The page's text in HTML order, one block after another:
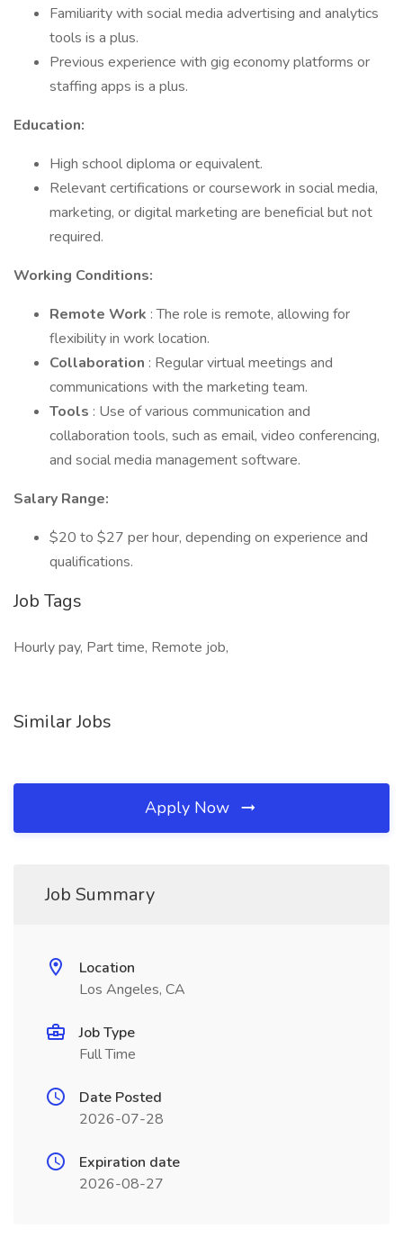
Familiarity with social media advertising and analytics
tools is a plus.
Previous experience with gig economy platforms or
staffing apps is a plus.
Education:
High school diploma or equivalent.
Relevant certifications or coursework in social media,
marketing, or digital marketing are beneficial but not
required.
Working Conditions:
Remote Work : The role is remote, allowing for
flexibility in work location.
Collaboration : Regular virtual meetings and
communications with the marketing team.
Tools : Use of various communication and
collaboration tools, such as email, video conferencing,
and social media management software.
Salary Range:
$20 to $27 per hour, depending on experience and
qualifications.
Job Tags
Hourly pay, Part time, Remote job,
Similar Jobs
Apply Now
Job Summary
Location
Los Angeles, CA
Job Type
Full Time
Date Posted
2026-07-28
Expiration date
2026-08-27